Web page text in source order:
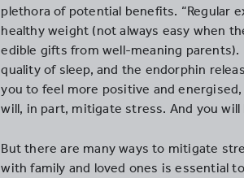
plethora of potential benefits. “Regular
healthy weight (not always easy when
edible gifts from well-meaning parents).
quality of sleep, and the endorphin
you to feel more positive and energised,
will, in part, mitigate stress. And you will
But there are many ways to mitigate
with family and loved ones is essential